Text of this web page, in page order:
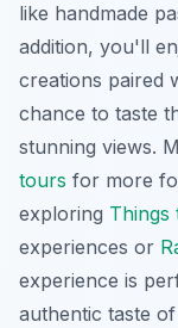
like handmade
addition, you'll
creations paired
chance to taste
stunning views.
tours for more
exploring Things
experiences or
experience is
authentic taste